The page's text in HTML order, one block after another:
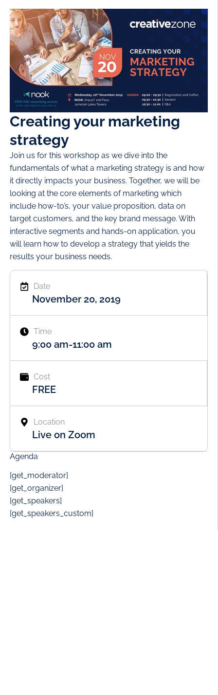
Creating your marketing
strategy
Join us for this workshop as we dive into the
fundamentals of what a marketing strategy is and how
it directly impacts your business. Together, we will be
looking at the core elements of marketing which
include how-to’s, your value proposition, data on
target customers, and the key brand message. With
interactive segments and hands-on application, you
will learn how to develop a strategy that yields the
results your business needs.
Date
November 20, 2019
Time
9:00 am-11:00 am
Cost
FREE
Location
Live on Zoom
Agenda
[get_moderator]
[get_organizer]
[get_speakers]
[get_speakers_custom]